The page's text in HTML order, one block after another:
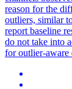
reason for the
outliers, similar
report baseline
do not take into
for outlier-aware